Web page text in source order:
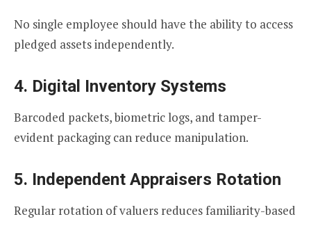
No single employee should have the ability to access
pledged assets independently.
4. Digital Inventory Systems
Barcoded packets, biometric logs, and tamper-
evident packaging can reduce manipulation.
5. Independent Appraisers Rotation
Regular rotation of valuers reduces familiarity-based